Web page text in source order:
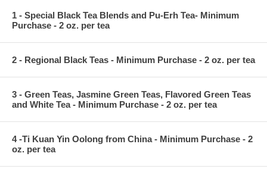
1 - Special Black Tea Blends and Pu-Erh Tea- Minimum
Purchase - 2 oz. per tea
2 - Regional Black Teas - Minimum Purchase - 2 oz. per tea
3 - Green Teas, Jasmine Green Teas, Flavored Green Teas
and White Tea - Minimum Purchase - 2 oz. per tea
4 -Ti Kuan Yin Oolong from China - Minimum Purchase - 2
oz. per tea